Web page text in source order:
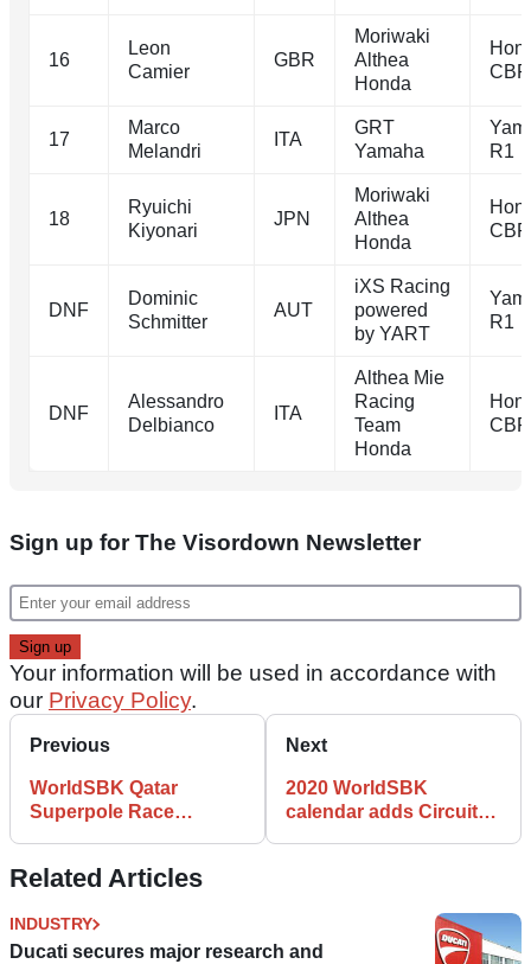
16
Leon
Camier
GBR
Moriwaki
Althea
Honda
17
Marco
Melandri
ITA
GRT
Yamaha
R1
18
Ryuichi
Kiyonari
JPN
Moriwaki
Althea
Honda
DNF
Dominic
Schmitter
AUT
iXS Racing
powered
by YART
R1
DNF
Alessandro
Delbianco
ITA
Althea Mie
Racing
Team
Honda
Sign up for The Visordown Newsletter
Your information will be used in accordance with
our Privacy Policy.
Previous
WorldSBK Qatar
Superpole Race
Next
2020 WorldSBK
calendar adds Circuit
Related Articles
INDUSTRY
Ducati secures major research and